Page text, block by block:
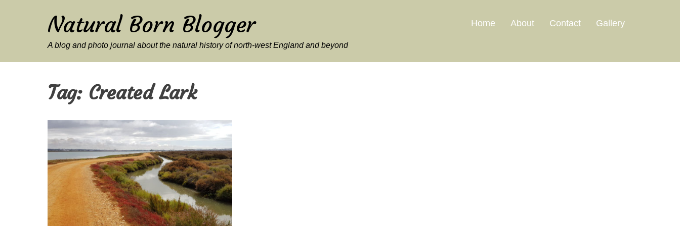
Natural Born Blogger
A blog and photo journal about the natural history of north-west England and beyond
Home About Contact Gallery
Tag: Created Lark